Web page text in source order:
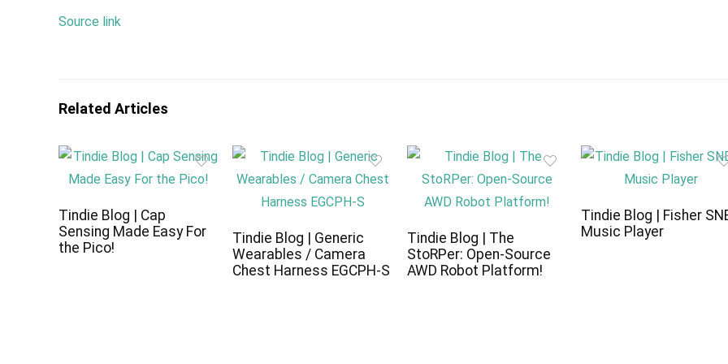
Source link
Related Articles
Tindie Blog | Cap
Sensing Made Easy For
the Pico!
Tindie Blog | Generic
Wearables / Camera
Chest Harness EGCPH-S
Tindie Blog | The
StoRPer: Open-Source
AWD Robot Platform!
Tindie Blog | Fisher
Music Player